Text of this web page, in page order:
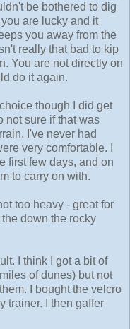
be bothered to dig
are lucky and it
you away from the
really that bad to kip
You are not directly on
do it again.
though I did get
not sure if that was
I've never had
very comfortable. I
first few days, and on
to carry on with.
too heavy - great for
down the rocky
I think I got a bit of
of dunes) but not
I bought the velcro
trainer. I then gaffer